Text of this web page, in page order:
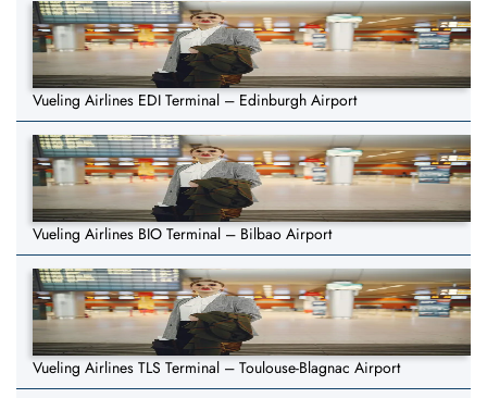
Vueling Airlines EDI Terminal – Edinburgh Airport
Vueling Airlines BIO Terminal – Bilbao Airport
Vueling Airlines TLS Terminal – Toulouse-Blagnac Airport